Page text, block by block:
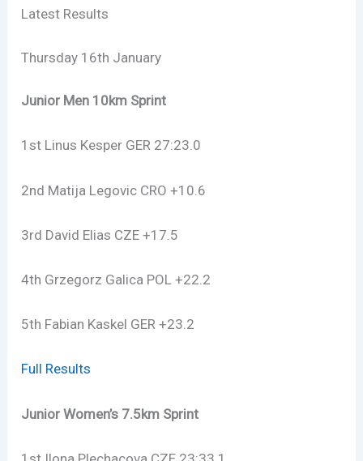
Latest Results
Thursday 16th January
Junior Men 10km Sprint
1st Linus Kesper GER 27:23.0
2nd Matija Legovic CRO +10.6
3rd David Elias CZE +17.5
4th Grzegorz Galica POL +22.2
5th Fabian Kaskel GER +23.2
Full Results
Junior Women’s 7.5km Sprint